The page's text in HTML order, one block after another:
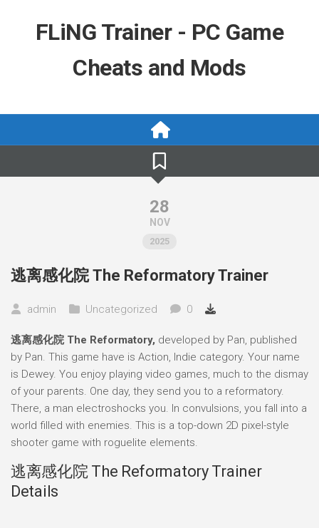
FLiNG Trainer - PC Game
Cheats and Mods
28
NOV
2025
逃离感化院 The Reformatory Trainer
admin Uncategorized 0
逃离感化院 The Reformatory, developed by Pan, published
by Pan. This game have is Action, Indie category. Your name
is Dewey. You enjoy playing video games, much to the dismay
of your parents. One day, they send you to a reformatory.
There, a man electroshocks you. In convulsions, you fall into a
world filled with enemies. This is a top-down 2D pixel-style
shooter game with roguelite elements.
逃离感化院 The Reformatory Trainer
Details